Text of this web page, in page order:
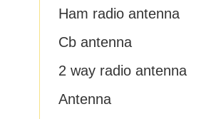
Ham radio antenna
Cb antenna
2 way radio antenna
Antenna